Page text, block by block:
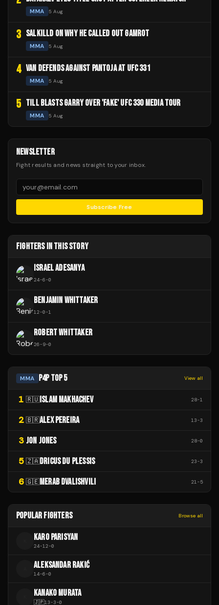
MMA 5 Aug
3 SALKILLD ON WHY HE CALLED OUT GAMROT
MMA 5 Aug
4 VAN DEFENDS AGAINST PANTOJA AT UFC 331
MMA 5 Aug
5 TILL BLASTS GARRY OVER 'FAKE' UFC 330 MEDIA TOUR
MMA 5 Aug
NEWSLETTER
Fight results and news straight to your inbox.
Subscribe Free
FIGHTERS IN THIS STORY
ISRAEL ADESANYA
24-6-0
BENJAMIN WHITTAKER
12-0-1
ROBERT WHITTAKER
26-9-0
MMA P4P TOP 5 View all
1 🇷🇺 ISLAM MAKHACHEV 28-1
2 🇧🇷ALEX PEREIRA 13-3
3 JON JONES 28-0
5 🇿🇦DRICUS DU PLESSIS 23-3
6 🇬🇪MERAB DVALISHVILI 21-5
POPULAR FIGHTERS Browse all
KARO PARISYAN
24-12-0
ALEKSANDAR RAKIĆ
14-6-0
KANAKO MURATA
🇯🇵13-3-0